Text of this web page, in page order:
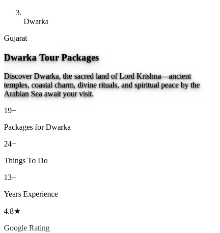
Dwarka
Gujarat
Dwarka Tour Packages
Discover Dwarka, the sacred land of Lord Krishna—ancient
temples, coastal charm, divine rituals, and spiritual peace by the
Arabian Sea await your visit.
19+
Packages for Dwarka
24+
Things To Do
13+
Years Experience
4.8★
Google Rating